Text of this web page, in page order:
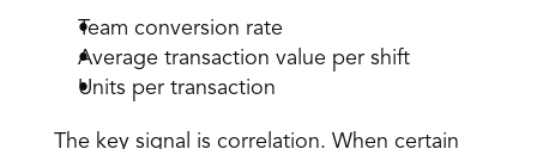
Team conversion rate
Average transaction value per shift
Units per transaction
The key signal is correlation. When certain